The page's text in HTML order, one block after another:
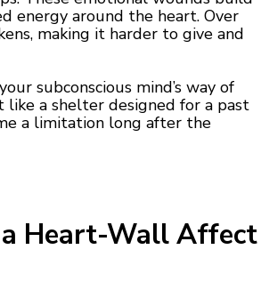
energy around the heart. Over
making it harder to give and
subconscious mind’s way of
a shelter designed for a past
a limitation long after the
Heart-Wall Affect